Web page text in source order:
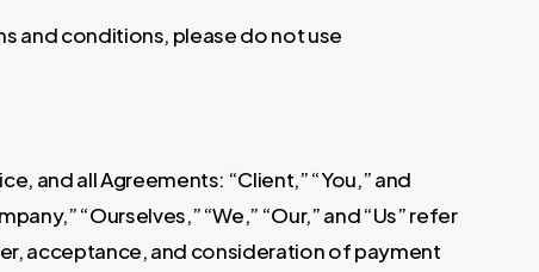
and conditions, please do not use
and all Agreements: “Client,” “You,” and
“Ourselves,” “We,” “Our,” and “Us” refer
acceptance, and consideration of payment